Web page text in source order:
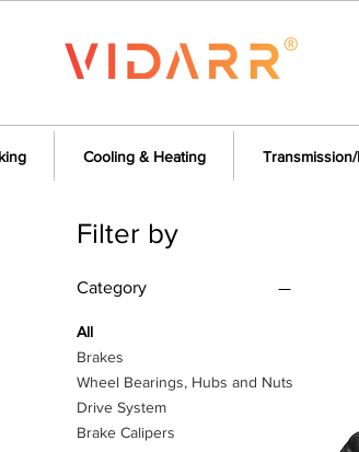
Cooling & Heating
Filter by
Category
All
Brakes
Wheel Bearings, Hubs and Nuts
Drive System
Brake Calipers